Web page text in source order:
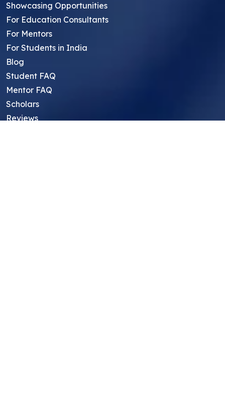
Showcasing Opportunities
For Education Consultants
For Mentors
For Students in India
Blog
Student FAQ
Mentor FAQ
Scholars
Reviews